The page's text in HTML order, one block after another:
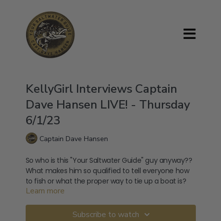
KellyGirl Interviews Captain
Dave Hansen LIVE! - Thursday
6/1/23
Captain Dave Hansen
So who is this "Your Saltwater Guide" guy anyway??
What makes him so qualified to tell everyone how
to fish or what the proper way to tie up a boat is?
And who's his sister's brother's aunt's cousin? Is he
out, straight from the horse's mouth, the answers
Learn more
Subscribe to watch